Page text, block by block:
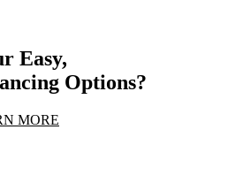
Easy,
Options?
MORE